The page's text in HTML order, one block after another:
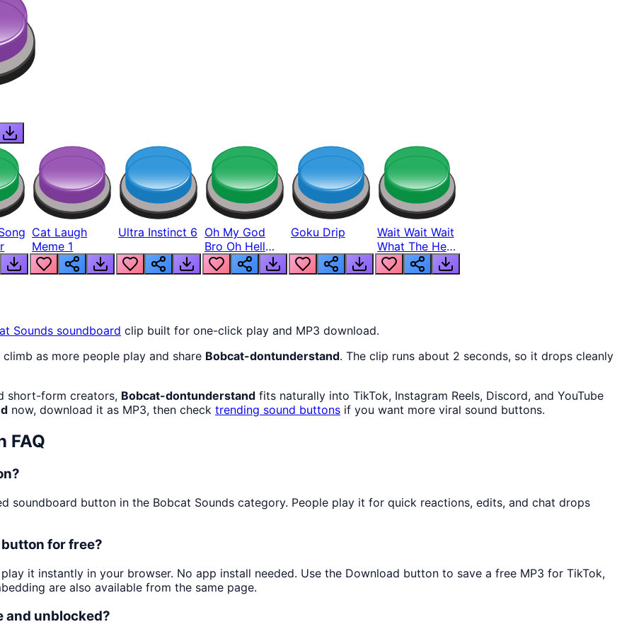
Cat Laugh
Meme 1
Ultra Instinct 6 Oh My God
Bro Oh Hell
Nah Man
Goku Drip
Wait Wait Wait
What The Hell
From Lukas
Sounds soundboard clip built for one-click play and MP3 download.
as more people play and share Bobcat-dontunderstand. The clip runs about 2 seconds, so it drops cleanly
short-form creators, Bobcat-dontunderstand fits naturally into TikTok, Instagram Reels, Discord, and YouTube
now, download it as MP3, then check trending sound buttons if you want more viral sound buttons.
FAQ
soundboard button in the Bobcat Sounds category. People play it for quick reactions, edits, and chat drops
for free?
it instantly in your browser. No app install needed. Use the Download button to save a free MP3 for TikTok,
are also available from the same page.
and unblocked?